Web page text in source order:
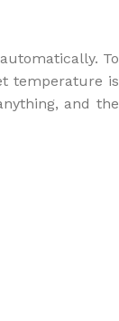
To
temperature is
and the